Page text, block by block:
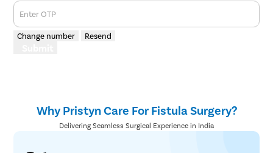
Enter OTP
Change number Resend
Why Pristyn Care For Fistula Surgery?
Delivering Seamless Surgical Experience in India